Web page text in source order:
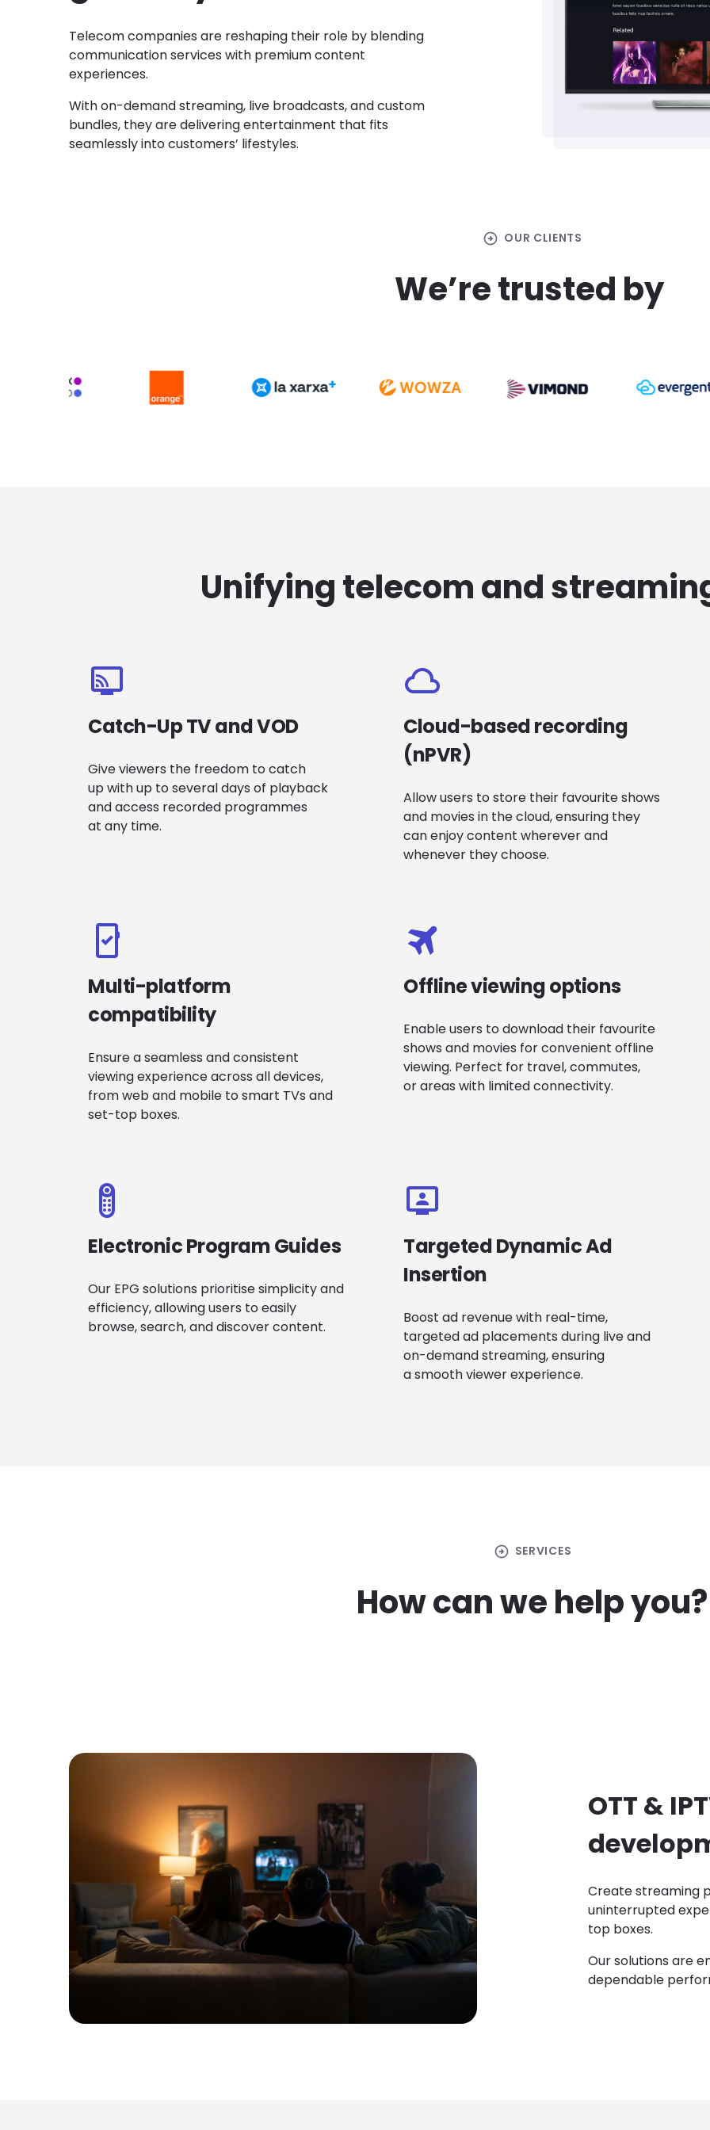
Telecom companies are reshaping their role by blending
communication services with premium content
experiences.
With on-demand streaming, live broadcasts, and custom
bundles, they are delivering entertainment that fits
seamlessly into customers’ lifestyles.
arrow_circle_right OUR CLIENTS
We’re trusted by
Unifying telecom and
Catch-Up TV and VOD
Give viewers the freedom to catch
up with up to several days of playback
and access recorded programmes
at any time.
Cloud-based recording
(nPVR)
Allow users to store their favourite shows
and movies in the cloud, ensuring they
can enjoy content wherever and
whenever they choose.
Multi-platform
compatibility
Ensure a seamless and consistent
viewing experience across all devices,
from web and mobile to smart TVs and
set-top boxes.
Offline viewing options
Enable users to download their favourite
shows and movies for convenient offline
viewing. Perfect for travel, commutes,
or areas with limited connectivity.
Electronic Program Guides
Our EPG solutions prioritise simplicity and
efficiency, allowing users to easily
browse, search, and discover content.
Targeted Dynamic Ad
Insertion
Boost ad revenue with real-time,
targeted ad placements during live and
on-demand streaming, ensuring
a smooth viewer experience.
arrow_circle_right SERVICES
How can we help you?
OTT &
Create streaming
uninterrupted
top boxes.
Our solutions are
dependable